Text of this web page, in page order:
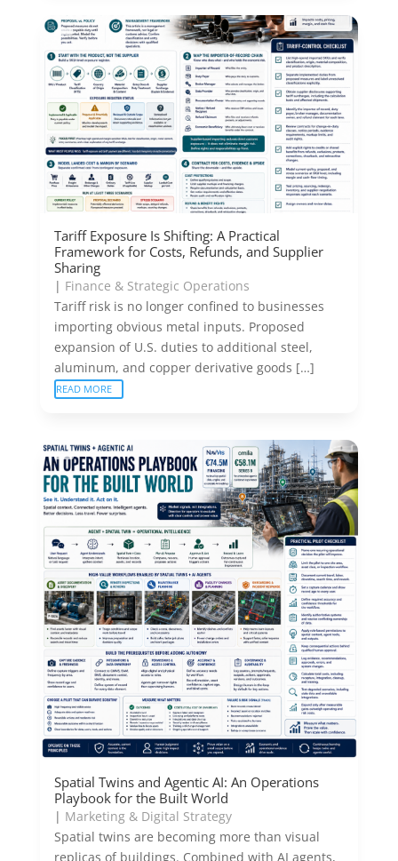
Tariff Exposure Is Shifting: A Practical
Framework for Costs, Refunds, and Supplier
Sharing
| Finance & Strategic Operations
Tariff risk is no longer confined to businesses
importing obvious metal inputs. Proposed
expansion of U.S. duties to additional steel,
aluminum, and copper derivative goods […]
READ MORE
Spatial Twins and Agentic AI: An Operations
Playbook for the Built World
| Marketing & Digital Strategy
Spatial twins are becoming more than visual
replicas of buildings. Combined with AI agents,